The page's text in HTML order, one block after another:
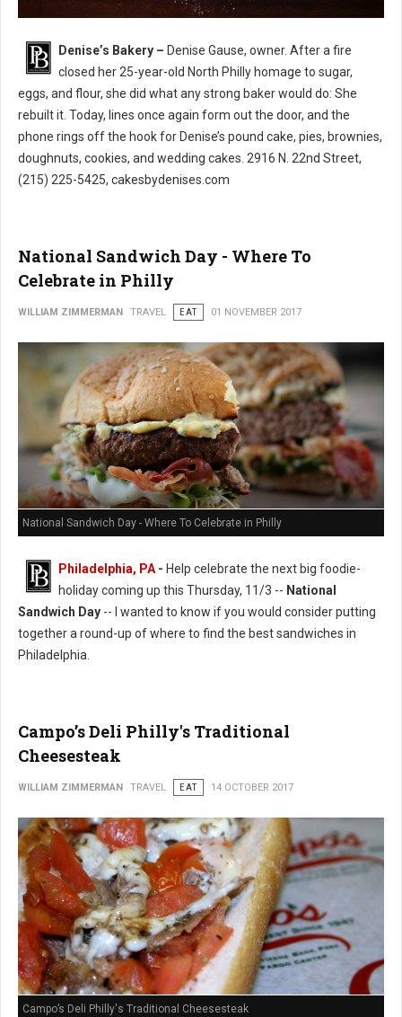
Denise’s Bakery North Philly
Denise’s Bakery – Denise Gause, owner. After a fire
closed her 25-year-old North Philly homage to sugar,
eggs, and flour, she did what any strong baker would do: She
rebuilt it. Today, lines once again form out the door, and the
phone rings off the hook for Denise’s pound cake, pies, brownies,
doughnuts, cookies, and wedding cakes. 2916 N. 22nd Street,
(215) 225-5425, cakesbydenises.com
National Sandwich Day - Where To
Celebrate in Philly
WILLIAM ZIMMERMAN TRAVEL EAT 01 NOVEMBER 2017
National Sandwich Day - Where To Celebrate in Philly
Philadelphia, PA - Help celebrate the next big foodie-
holiday coming up this Thursday, 11/3 -- National
Sandwich Day -- I wanted to know if you would consider putting
together a round-up of where to find the best sandwiches in
Philadelphia.
Campo’s Deli Philly's Traditional
Cheesesteak
WILLIAM ZIMMERMAN TRAVEL EAT 14 OCTOBER 2017
Campo’s Deli Philly's Traditional Cheesesteak